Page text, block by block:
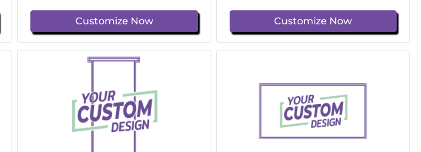
Customize Now Customize Now